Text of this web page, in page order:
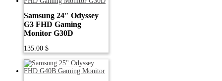
Samsung 24″ Odyssey
G3 FHD Gaming
Monitor G30D
135.00 $